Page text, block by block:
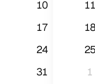
10 11
17 18
24 25
31 1